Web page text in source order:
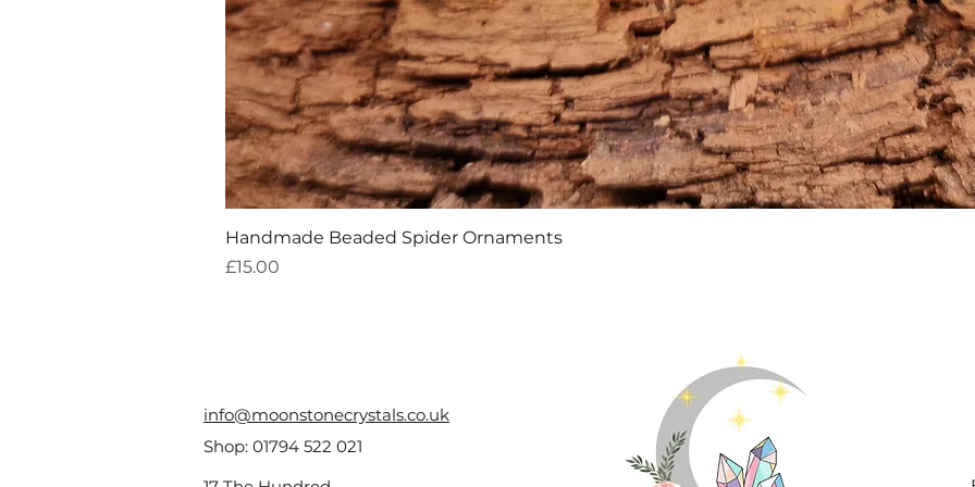
Handmade Beaded Spider Ornaments
Price
£15.00
info@moonstonecrystals.co.uk
Shop: 01794 522 021